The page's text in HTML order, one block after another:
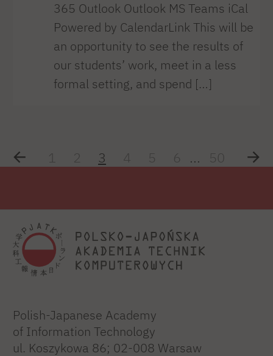
365 Outlook Outlook MS Teams iCal
Powered by CalendarLink This will be
an opportunity to see the results of
our students’ work, meet in a less
formal setting, and spend […]
1 2 3 4 5 6 ... 50
Polish-Japanese Academy
of Information Technology
ul. Koszykowa 86; 02-008 Warsaw